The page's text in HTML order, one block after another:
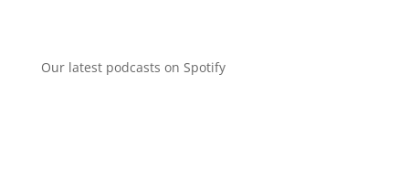
Our latest podcasts on Spotify